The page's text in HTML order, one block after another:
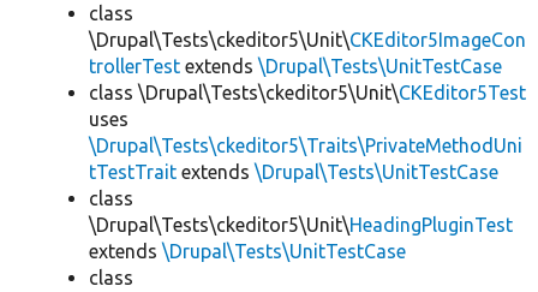
class
\Drupal\Tests\ckeditor5\Unit\CKEditor5ImageCon
trollerTest extends \Drupal\Tests\UnitTestCase
class \Drupal\Tests\ckeditor5\Unit\CKEditor5Test
uses
\Drupal\Tests\ckeditor5\Traits\PrivateMethodUni
tTestTrait extends \Drupal\Tests\UnitTestCase
class
\Drupal\Tests\ckeditor5\Unit\HeadingPluginTest
extends \Drupal\Tests\UnitTestCase
class